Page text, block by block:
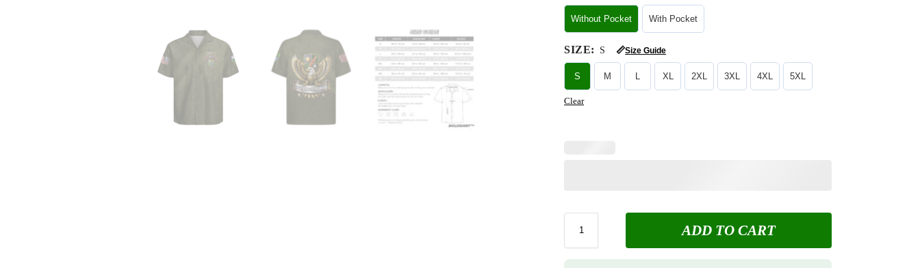
Without Pocket With Pocket
SIZE: S 📏Size Guide
S M L XL 2XL 3XL 4XL 5XL
Clear
ADD TO CART